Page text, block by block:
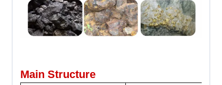
Main Structure